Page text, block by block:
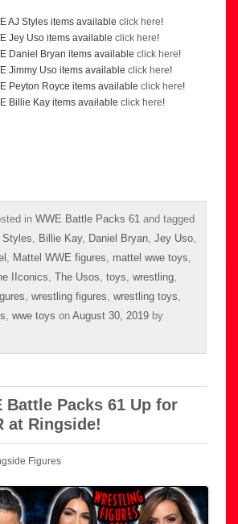
AJ Styles items available click here!
Jey Uso items available click here!
Daniel Bryan items available click here!
Jimmy Uso items available click here!
Peyton Royce items available click here!
Billie Kay items available click here!
in WWE Battle Packs 61 and tagged
Billie Kay, Daniel Bryan Jey Uso
Mattel WWE figures mattel wwe toys
IIconics The Usos toys wrestling
wrestling figures wrestling toys
wwe toys on August 30, 2019 by
Battle Packs 61 Up for
at Ringside!
Figures